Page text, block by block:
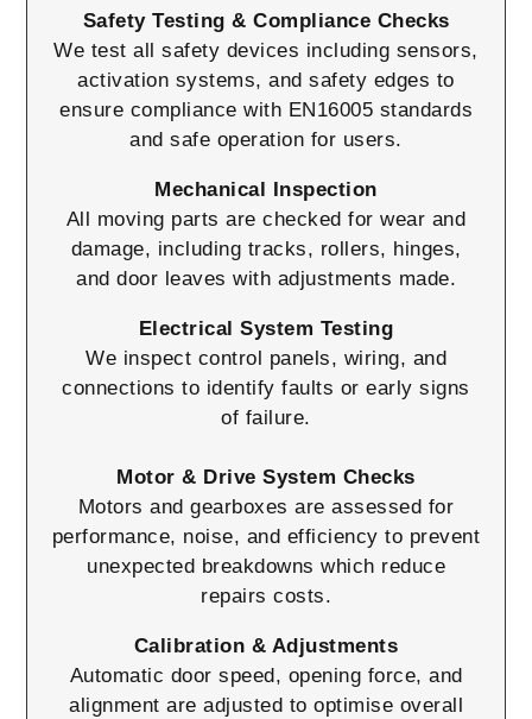
Safety Testing & Compliance Checks
We test all safety devices including sensors,
activation systems, and safety edges to
ensure compliance with EN16005 standards
and safe operation for users.
Mechanical Inspection
All moving parts are checked for wear and
damage, including tracks, rollers, hinges,
and door leaves with adjustments made.
Electrical System Testing
We inspect control panels, wiring, and
connections to identify faults or early signs
of failure.
Motor & Drive System Checks
Motors and gearboxes are assessed for
performance, noise, and efficiency to prevent
unexpected breakdowns which reduce
repairs costs.
Calibration & Adjustments
Automatic door speed, opening force, and
alignment are adjusted to optimise overall